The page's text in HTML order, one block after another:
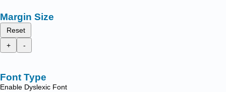
Margin Size
Reset
+
-
Font Type
Enable Dyslexic Font